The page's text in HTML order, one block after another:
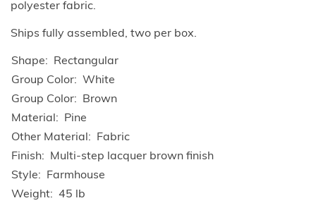
polyester fabric.
Ships fully assembled, two per box.
Shape
Rectangular
Group Color
White
Group Color
Brown
Material
Pine
Other Material
Fabric
Finish
Multi-step lacquer brown finish
Style
Farmhouse
Weight
45 lb